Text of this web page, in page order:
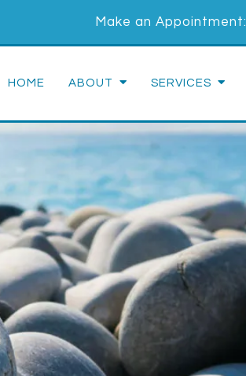
Make an Appointment:
HOME ABOUT SERVICES